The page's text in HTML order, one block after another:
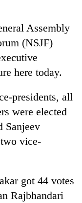
Assembly
(NSJF)
here today.
presidents, all
were elected
Sanjeev
vice-
got 44 votes
Rajbhandari